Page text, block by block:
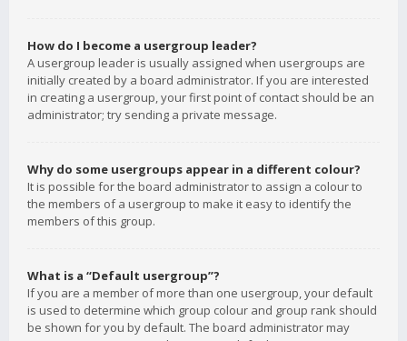
How do I become a usergroup leader?
A usergroup leader is usually assigned when usergroups are
initially created by a board administrator. If you are interested
in creating a usergroup, your first point of contact should be an
administrator; try sending a private message.
Why do some usergroups appear in a different colour?
It is possible for the board administrator to assign a colour to
the members of a usergroup to make it easy to identify the
members of this group.
What is a “Default usergroup”?
If you are a member of more than one usergroup, your default
is used to determine which group colour and group rank should
be shown for you by default. The board administrator may